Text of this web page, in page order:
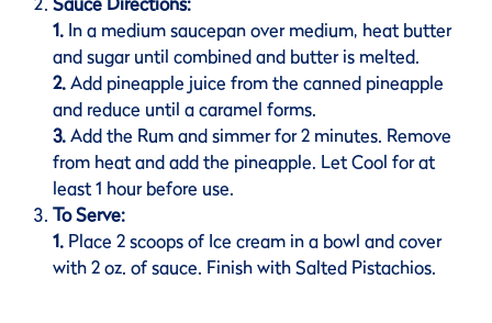
1. In a medium saucepan over medium, heat butter
and sugar until combined and butter is melted.
2.Add pineapple juice from the canned pineapple
and reduce until a caramel forms.
3.Add the Rum and simmer for 2 minutes. Remove
from heat and add the pineapple. Let Cool for at
least 1 hour before use.
To Serve:
1. Place 2 scoops of Ice cream in a bowl and cover
with 2 oz. of sauce. Finish with Salted Pistachios.